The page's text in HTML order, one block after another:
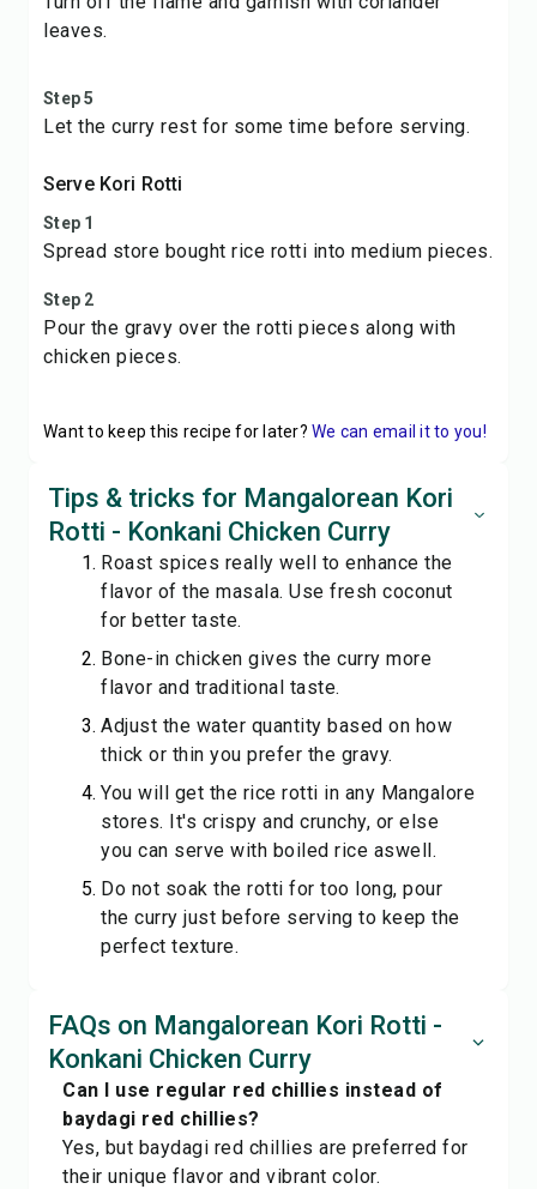
leaves.
Step 5
Let the curry rest for some time before serving.
Serve Kori Rotti
Step 1
Spread store bought rice rotti into medium pieces.
Step 2
Pour the gravy over the rotti pieces along with
chicken pieces.
Want to keep this recipe for later? We can email it to you!
Tips & tricks for Mangalorean Kori
Rotti - Konkani Chicken Curry
Roast spices really well to enhance the
flavor of the masala. Use fresh coconut
for better taste.
Bone-in chicken gives the curry more
flavor and traditional taste.
Adjust the water quantity based on how
thick or thin you prefer the gravy.
You will get the rice rotti in any Mangalore
stores. It's crispy and crunchy, or else
you can serve with boiled rice aswell.
Do not soak the rotti for too long, pour
the curry just before serving to keep the
perfect texture.
FAQs on Mangalorean Kori Rotti -
Konkani Chicken Curry
Can I use regular red chillies instead of
baydagi red chillies?
Yes, but baydagi red chillies are preferred for
their unique flavor and vibrant color.